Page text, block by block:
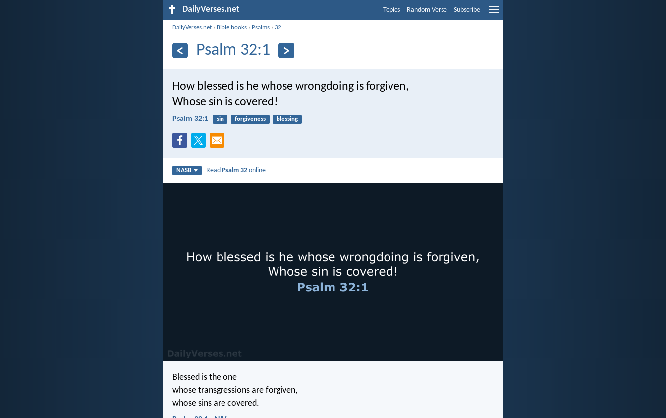
DailyVerses.net Topics Random Verse Subscribe
DailyVerses.net › Bible books › Psalms ›32
Psalm 32:1
How blessed is he whose wrongdoing is forgiven,
Whose sin is covered!
Psalm 32:1 sin forgiveness blessing
NASB ReadPsalm 32 online
Blessed is the one
whose transgressions are forgiven,
whose sins are covered.